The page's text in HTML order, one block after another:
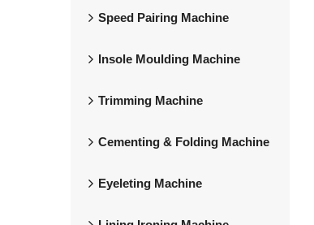
Speed Pairing Machine
Insole Moulding Machine
Trimming Machine
Cementing & Folding Machine
Eyeleting Machine